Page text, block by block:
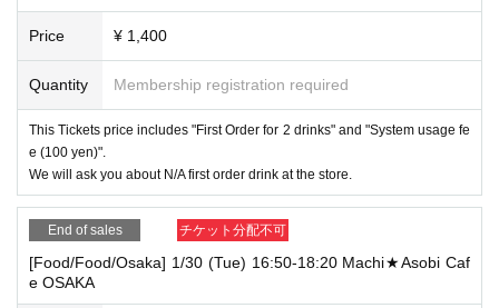
Price ¥ 1,400
Quantity Membership registration required
This Tickets price includes "First Order for 2 drinks" and "System usage fe
e (100 yen)".
We will ask you about N/A first order drink at the store.
End of sales チケット分配不可
[Food/Food/Osaka] 1/30 (Tue) 16:50-18:20 Machi★Asobi Caf
e OSAKA